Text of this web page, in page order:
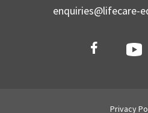
enquiries@lifecare-
Privacy